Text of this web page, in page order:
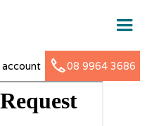
08 9964 3686